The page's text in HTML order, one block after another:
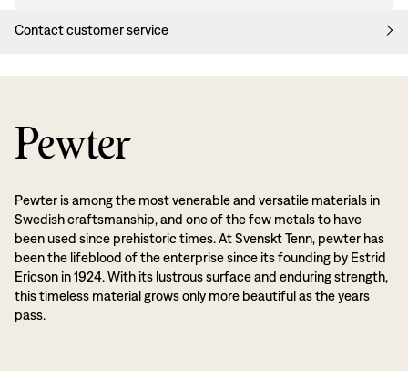
Contact customer service
Pewter
Pewter is among the most venerable and versatile materials in
Swedish craftsmanship, and one of the few metals to have
been used since prehistoric times. At Svenskt Tenn, pewter has
been the lifeblood of the enterprise since its founding by Estrid
Ericson in 1924. With its lustrous surface and enduring strength,
this timeless material grows only more beautiful as the years
pass.